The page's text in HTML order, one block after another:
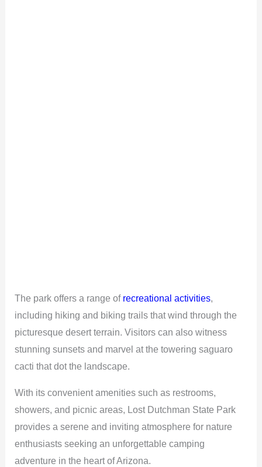
The park offers a range of recreational activities,
including hiking and biking trails that wind through the
picturesque desert terrain. Visitors can also witness
stunning sunsets and marvel at the towering saguaro
cacti that dot the landscape.
With its convenient amenities such as restrooms,
showers, and picnic areas, Lost Dutchman State Park
provides a serene and inviting atmosphere for nature
enthusiasts seeking an unforgettable camping
adventure in the heart of Arizona.